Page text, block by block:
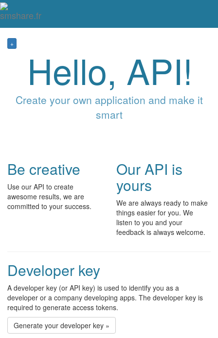
+
Hello, API!
Create your own application and make it
smart
Be creative
Use our API to create
awesome results, we are
committed to your success.
Our API is
yours
We are always ready to make
things easier for you. We
listen to you and your
feedback is always welcome.
Developer key
A developer key (or API key) is used to identify you as a
developer or a company developing apps. The developer key is
required to generate access tokens.
Generate your developer key »